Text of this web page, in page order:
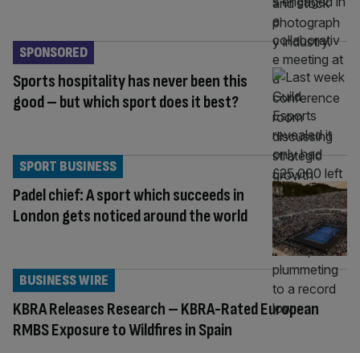
Sports hospitality has never been this
good – but which sport does it best?
SPONSORED
Padel chief: A sport which succeeds in
London gets noticed around the world
SPORT BUSINESS
KBRA Releases Research – KBRA-Rated European
RMBS Exposure to Wildfires in Spain
BUSINESS WIRE